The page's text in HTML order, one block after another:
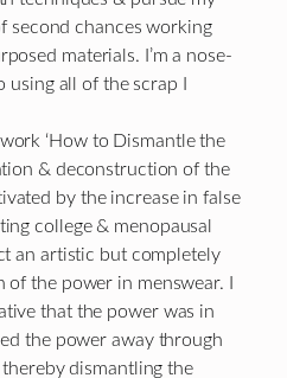
second chances working
materials. I’m a nose-
all of the scrap I
‘How to Dismantle the
& deconstruction of the
by the increase in false
college & menopausal
an artistic but completely
the power in menswear. I
that the power was in
the power away through
dismantling the